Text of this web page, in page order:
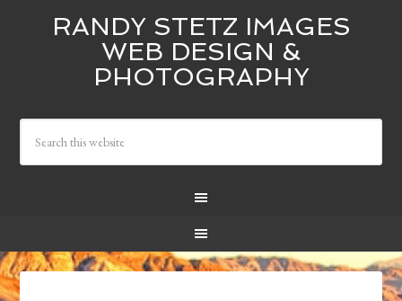
RANDY STETZ IMAGES
WEB DESIGN &
PHOTOGRAPHY